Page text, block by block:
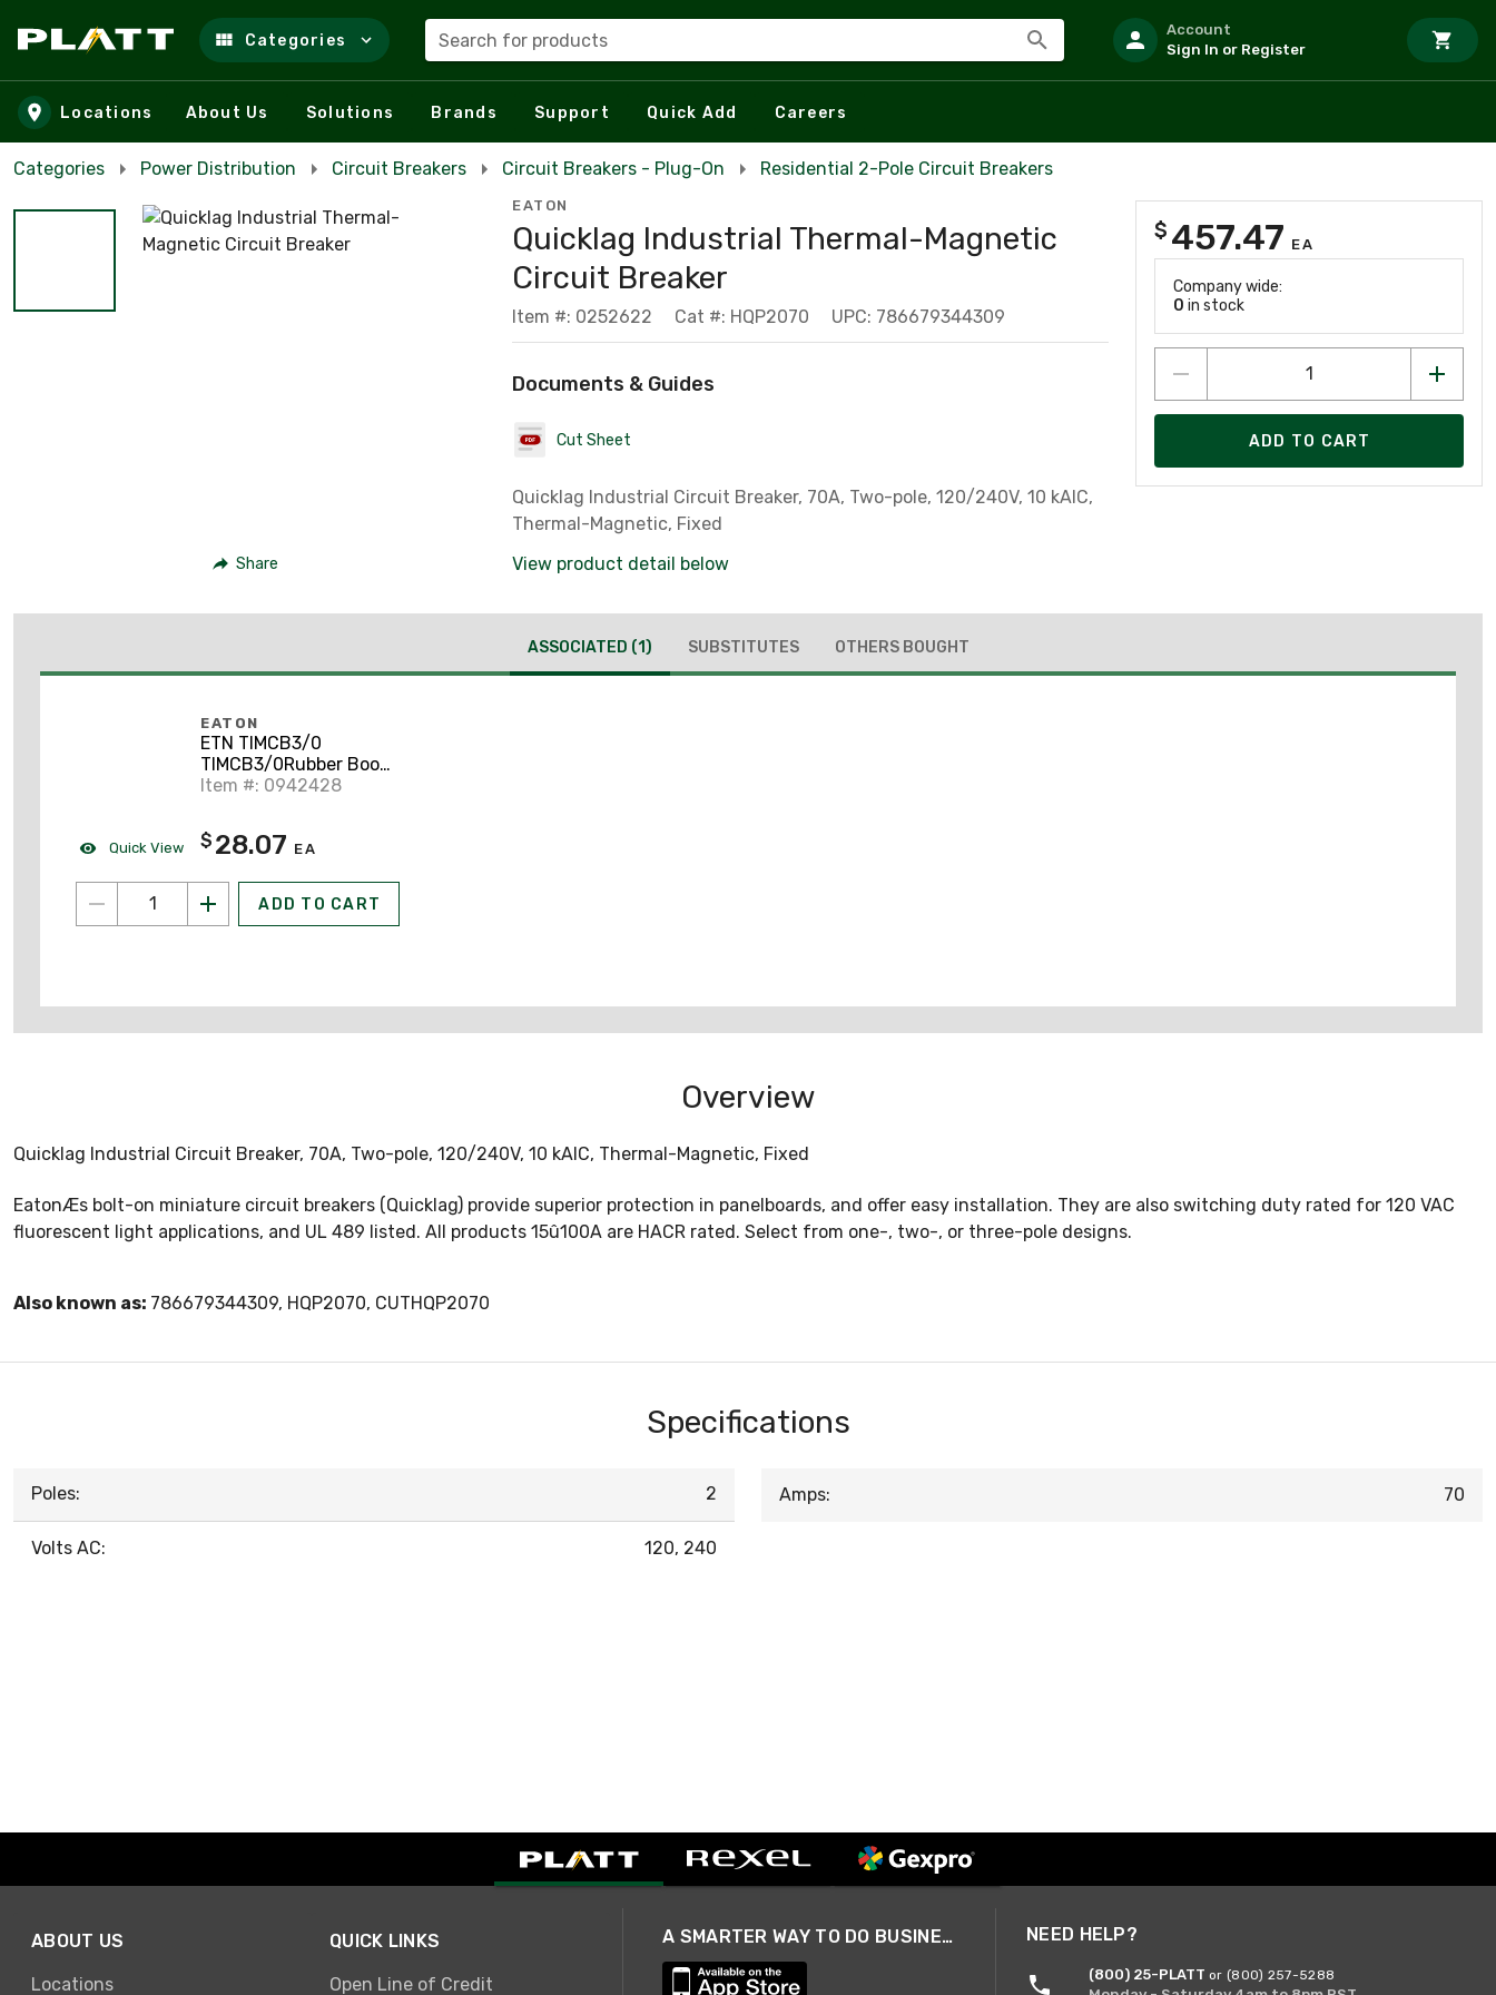
Skip to main content
Categories Search for products
Account
Sign In or Register
Locations About Us Solutions Brands Support Quick Add Careers
Categories Power Distribution Circuit Breakers Circuit Breakers - Plug-On Residential 2-Pole Circuit Breakers
Share
EATON
Quicklag Industrial Thermal-Magnetic
Circuit Breaker
Item #: 0252622 Cat #: HQP2070 UPC: 786679344309
Documents & Guides
Cut Sheet
Quicklag Industrial Circuit Breaker, 70A, Two-pole, 120/240V, 10 kAIC,
Thermal-Magnetic, Fixed
View product detail below
$ 457.47 EA
Company wide:
0 in stock
ADD TO CART
ASSOCIATED (1) SUBSTITUTES OTHERS BOUGHT
Quick View
EATON
ETN TIMCB3/0
TIMCB3/0Rubber Boot
Ki
Item #: 0942428
$ 28.07 EA
ADD TO CART
Overview
Quicklag Industrial Circuit Breaker, 70A, Two-pole, 120/240V, 10 kAIC, Thermal-Magnetic, Fixed
EatonÆs bolt-on miniature circuit breakers (Quicklag) provide superior protection in panelboards, and offer easy installation. They are also switching duty rated for 120 VAC
fluorescent light applications, and UL 489 listed. All products 15û100A are HACR rated. Select from one-, two-, or three-pole designs.
Also known as: 786679344309, HQP2070, CUTHQP2070
Specifications
Poles: 2
Volts AC: 120, 240
Amps: 70
ABOUT US
Locations
QUICK LINKS
Open Line of Credit
A SMARTER WAY TO DO BUSINESS NEED HELP?
(800) 25-PLATT or (800) 257-5288